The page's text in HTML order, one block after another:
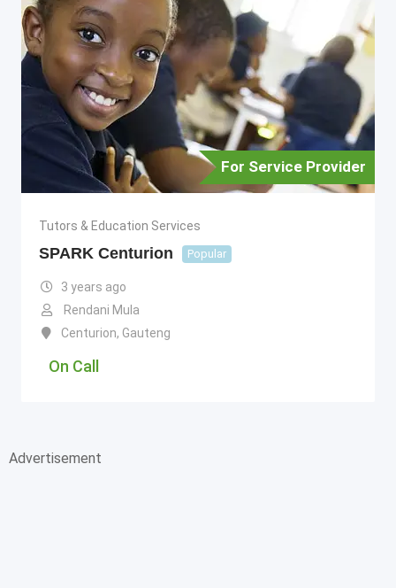
For Service Provider
Tutors & Education Services
SPARK Centurion Popular
3 years ago
Rendani Mula
Centurion, Gauteng
On Call
Advertisement